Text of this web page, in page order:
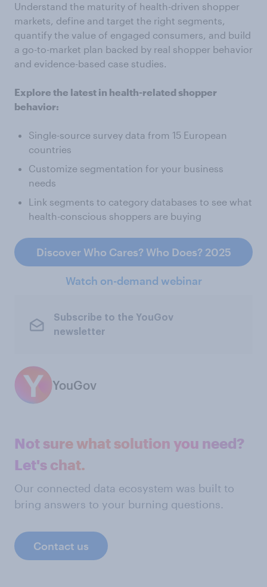
Understand the maturity of health-driven shopper
markets, define and target the right segments,
quantify the value of engaged consumers, and build
a go-to-market plan backed by real shopper behavior
and evidence-based case studies.
Explore the latest in health-related shopper
behavior:
Single-source survey data from 15 European
countries
Customize segmentation for your business
needs
Link segments to category databases to see what
health-conscious shoppers are buying
Discover Who Cares? Who Does? 2025
Watch on-demand webinar
Subscribe to the YouGov
newsletter
YouGov
Not sure what solution you need?
Let's chat.
Our connected data ecosystem was built to
bring answers to your burning questions.
Contact us